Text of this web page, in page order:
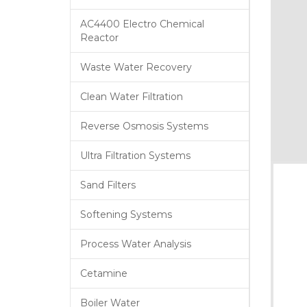
AC4400 Electro Chemical
Reactor
Waste Water Recovery
Clean Water Filtration
Reverse Osmosis Systems
Ultra Filtration Systems
Sand Filters
Softening Systems
Process Water Analysis
Cetamine
Boiler Water